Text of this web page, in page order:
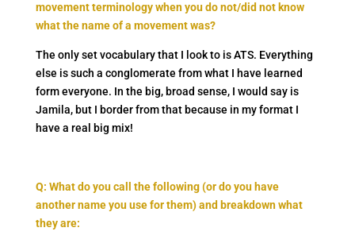
movement terminology when you do not/did not know
what the name of a movement was?
The only set vocabulary that I look to is ATS. Everything
else is such a conglomerate from what I have learned
form everyone. In the big, broad sense, I would say is
Jamila, but I border from that because in my format I
have a real big mix!
Q: What do you call the following (or do you have
another name you use for them) and breakdown what
they are: